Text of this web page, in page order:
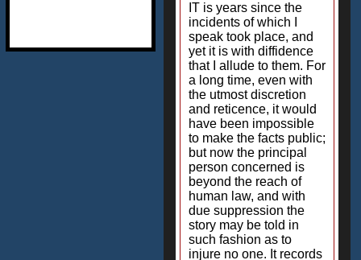
IT is years since the
incidents of which I
speak took place, and
yet it is with diffidence
that I allude to them. For
a long time, even with
the utmost discretion
and reticence, it would
have been impossible
to make the facts public;
but now the principal
person concerned is
beyond the reach of
human law, and with
due suppression the
story may be told in
such fashion as to
injure no one. It records